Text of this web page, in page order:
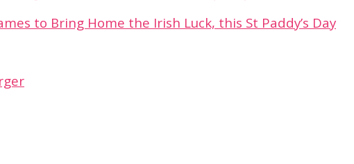
to Bring Home the Irish Luck, this St Paddy’s Day